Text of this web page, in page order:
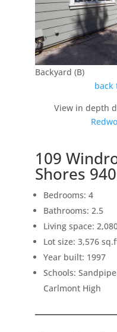
Backyard (B)
back
View in depth
109
Shores
Bedrooms: 4
Bathrooms: 2.5
Living space:
Lot size: 3,576
Year built: 1997
Schools:
Carlmont High